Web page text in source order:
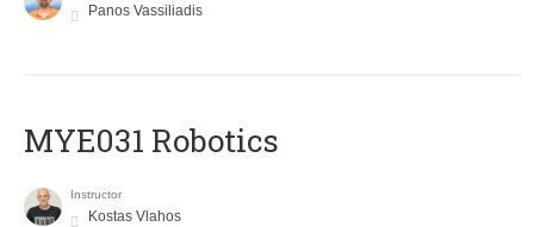
Panos Vassiliadis
MYE031 Robotics
Instructor
Kostas Vlahos